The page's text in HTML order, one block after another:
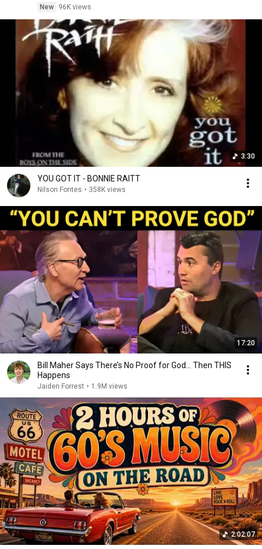
New
96K views
3:30
YOU GOT IT - BONNIE RAITT
Nilson Fontes • 358K views
17:20
Bill Maher Says There’s No Proof for God... Then THIS
Happens
Jaiden Forrest • 1.9M views
2:02:07